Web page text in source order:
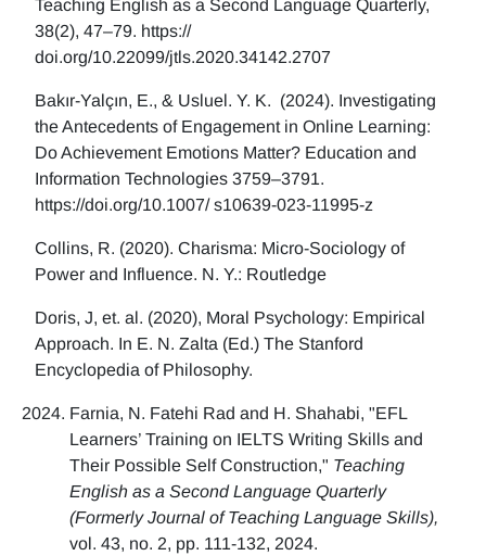
Teaching English as a Second Language Quarterly,
38(2), 47–79. https://
doi.org/10.22099/jtls.2020.34142.2707
Bakır-Yalçın, E., & Usluel. Y. K. (2024). Investigating
the Antecedents of Engagement in Online Learning:
Do Achievement Emotions Matter? Education and
Information Technologies 3759–3791.
https://doi.org/10.1007/ s10639-023-11995-z
Collins, R. (2020). Charisma: Micro-Sociology of
Power and Influence. N. Y.: Routledge
Doris, J, et. al. (2020), Moral Psychology: Empirical
Approach. In E. N. Zalta (Ed.) The Stanford
Encyclopedia of Philosophy.
Farnia, N. Fatehi Rad and H. Shahabi, "EFL
Learners’ Training on IELTS Writing Skills and
Their Possible Self Construction," Teaching
English as a Second Language Quarterly
(Formerly Journal of Teaching Language Skills),
vol. 43, no. 2, pp. 111-132, 2024.